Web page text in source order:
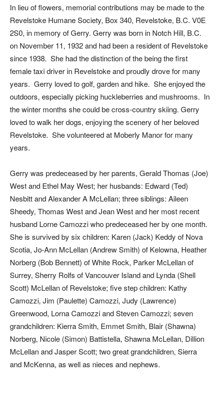
In lieu of flowers, memorial contributions may be made to the
Revelstoke Humane Society, Box 340, Revelstoke, B.C. V0E
2S0, in memory of Gerry. Gerry was born in Notch Hill, B.C.
on November 11, 1932 and had been a resident of Revelstoke
since 1938. She had the distinction of the being the first
female taxi driver in Revelstoke and proudly drove for many
years. Gerry loved to golf, garden and hike. She enjoyed the
outdoors, especially picking huckleberries and mushrooms. In
the winter months she could be cross-country skiing. Gerry
loved to walk her dogs, enjoying the scenery of her beloved
Revelstoke. She volunteered at Moberly Manor for many
years.
Gerry was predeceased by her parents, Gerald Thomas (Joe)
West and Ethel May West; her husbands: Edward (Ted)
Nesbitt and Alexander A McLellan; three siblings: Aileen
Sheedy, Thomas West and Jean West and her most recent
husband Lorne Camozzi who predeceased her by one month.
She is survived by six children: Karen (Jack) Keddy of Nova
Scotia, Jo-Ann McLellan (Andrew Smith) of Kelowna, Heather
Norberg (Bob Bennett) of White Rock, Parker McLellan of
Surrey, Sherry Rolfs of Vancouver Island and Lynda (Shell
Scott) McLellan of Revelstoke; five step children: Kathy
Camozzi, Jim (Paulette) Camozzi, Judy (Lawrence)
Greenwood, Lorna Camozzi and Steven Camozzi; seven
grandchildren: Kierra Smith, Emmet Smith, Blair (Shawna)
Norberg, Nicole (Simon) Battistella, Shawna McLellan, Dillion
McLellan and Jasper Scott; two great grandchildren, Sierra
and McKenna, as well as nieces and nephews.